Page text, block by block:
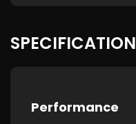
SPECIFICATION
Performance